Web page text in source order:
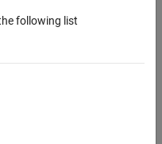
downlink reference channel
following list